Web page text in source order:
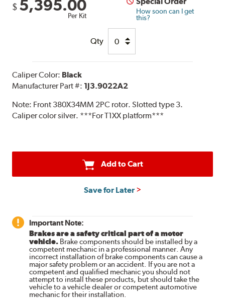
$ 5,395.00
Per Kit
How soon can I get
this?
Qty
Caliper Color: Black
Manufacturer Part #: 1J3.9022A2
Note: Front 380X34MM 2PC rotor. Slotted type 3.
Caliper color silver. ***For T1XX platform***
Add to Cart
Save for Later
Important Note:
Brakes are a safety critical part of a motor
vehicle. Brake components should be installed by a
competent mechanic in a professional manner. Any
incorrect installation of brake components can cause a
major safety problem or an accident. If you are not a
competent and qualified mechanic you should not
attempt to install these products, but should take the
vehicle to a vehicle dealer or competent automotive
mechanic for their installation.